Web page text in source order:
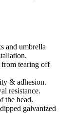
and umbrella
from tearing off
& adhesion.
resistance.
the head.
galvanized